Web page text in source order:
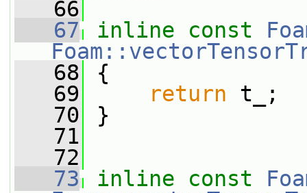
   66
   67
inline const
   68
{
   69
return t_;
   70
}
   71
   72
   73
inline const